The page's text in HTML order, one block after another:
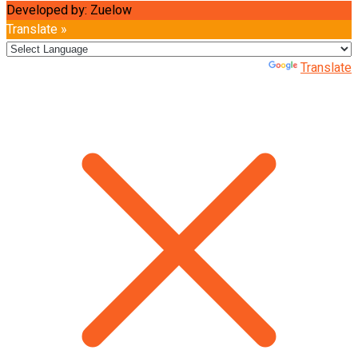
Developed by: Zuelow
Translate »
Translate